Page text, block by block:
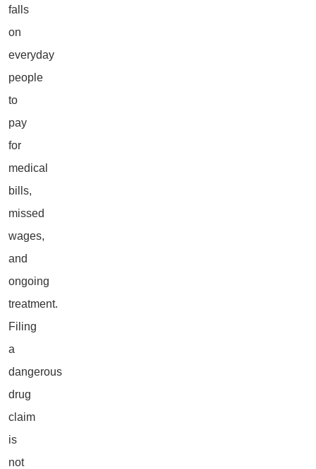
falls
on
everyday
people
to
pay
for
medical
bills,
missed
wages,
and
ongoing
treatment.
Filing
a
dangerous
drug
claim
is
not